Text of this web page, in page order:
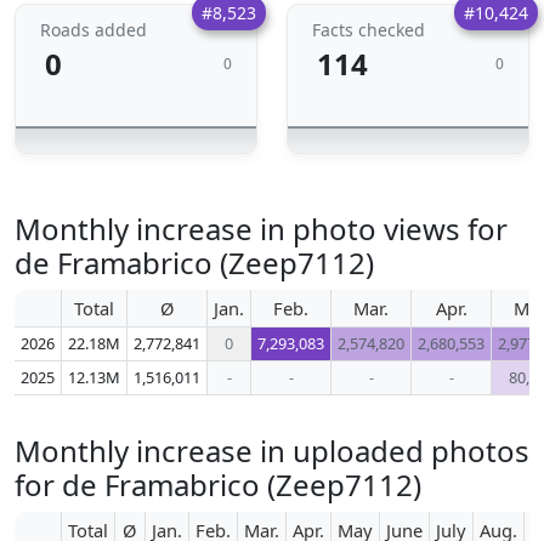
#8,523
Roads added
0 0
#10,424
Facts checked
114 0
Monthly increase in photo views for
de Framabrico (Zeep7112)
Total Ø Jan. Feb. Mar. Apr.
2026 22.18M 2,772,841 0 7,293,083 2,574,820 2,680,553
2025
12.13M 1,516,011 - - - -
Monthly increase in uploaded photos
for de Framabrico (Zeep7112)
Total Ø Jan. Feb. Mar. Apr. May June July Aug.